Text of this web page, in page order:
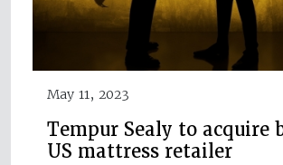
May 11, 2023
Tempur Sealy to acquire
US mattress retailer